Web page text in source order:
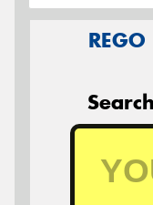
REGO